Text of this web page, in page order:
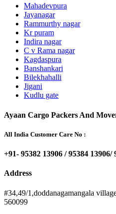
Mahadevpura
Jayanagar
Rammurthy nagar
Kr puram
Indira nagar
C v Rama nagar
Kagdaspura
Banshankari
Bilekhahalli
Jigani
Kudlu gate
Ayaan Cargo Packers And
All India Customer Care No :
+91- 95382 13906 / 95384 13906/
Address
#34,49/1,doddanagamangala
560099